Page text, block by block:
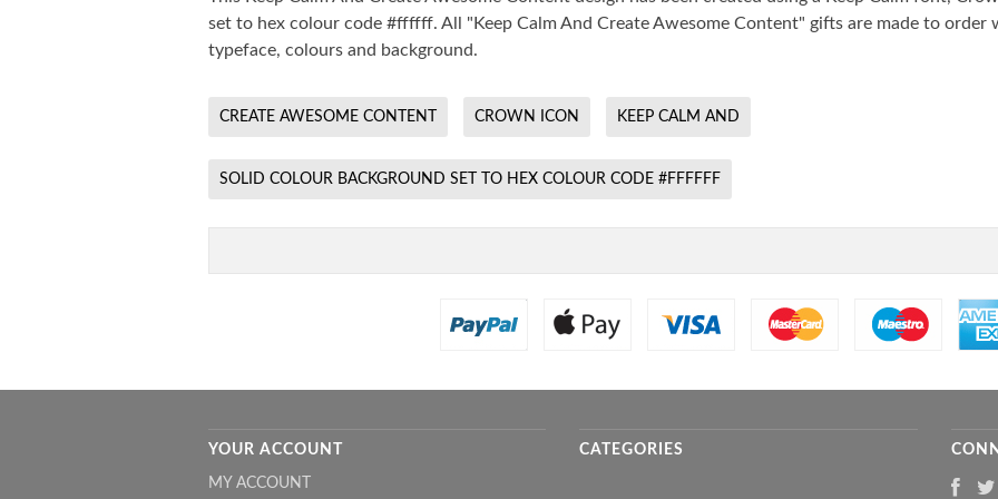
set to hex colour code #ffffff. All "Keep Calm And Create Awesome Content" gifts are made to
typeface, colours and background.
CREATE AWESOME CONTENT CROWN ICON KEEP CALM AND
SOLID COLOUR BACKGROUND SET TO HEX COLOUR CODE #FFFFFF
YOUR ACCOUNT
MY ACCOUNT
CATEGORIES